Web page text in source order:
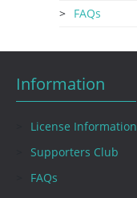
FAQs
Information
License Information
Supporters Club
FAQs